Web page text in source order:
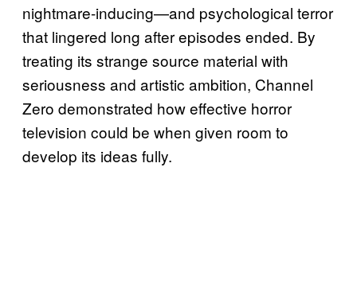
nightmare-inducing—and psychological terror
that lingered long after episodes ended. By
treating its strange source material with
seriousness and artistic ambition, Channel
Zero demonstrated how effective horror
television could be when given room to
develop its ideas fully.